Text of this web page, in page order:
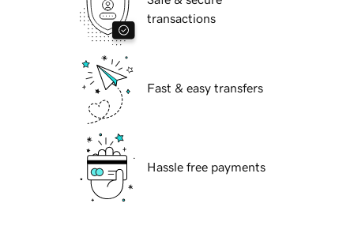
transactions
Fast & easy transfers
Hassle free payments